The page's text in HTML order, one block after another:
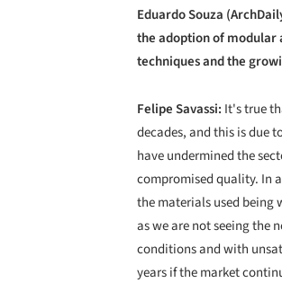
Eduardo Souza
the adoption of
techniques and the
Felipe Savassi: It's true
decades, and this is due
have undermined the
compromised quality. In
the materials used being
as we are not seeing the
conditions and with
years if the market